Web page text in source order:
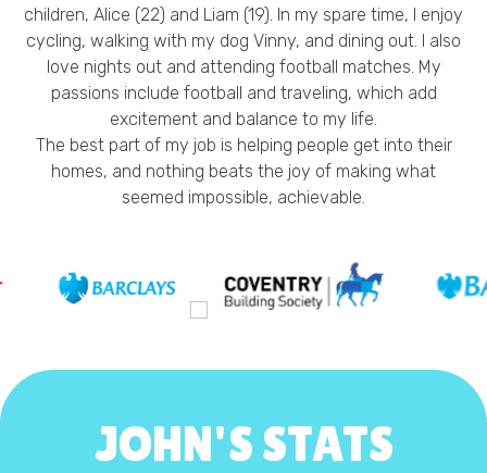
children, Alice (22) and Liam (19). In my spare time, I enjoy
cycling, walking with my dog Vinny, and dining out. I also
love nights out and attending football matches. My
passions include football and traveling, which add
excitement and balance to my life.
The best part of my job is helping people get into their
homes, and nothing beats the joy of making what
seemed impossible, achievable.
JOHN'S STATS